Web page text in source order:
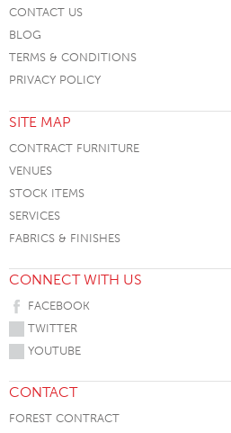
CONTACT US
BLOG
TERMS & CONDITIONS
PRIVACY POLICY
SITE MAP
CONTRACT FURNITURE
VENUES
STOCK ITEMS
SERVICES
FABRICS & FINISHES
CONNECT WITH US
FACEBOOK
TWITTER
YOUTUBE
CONTACT
FOREST CONTRACT